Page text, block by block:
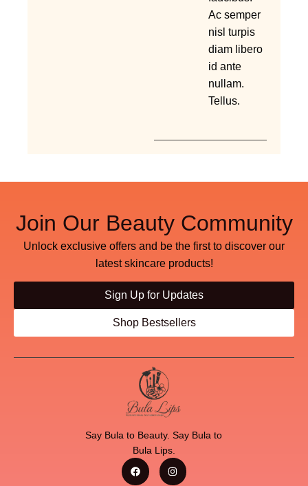
Ac semper
nisl turpis
diam libero
id ante
nullam.
Tellus.
Join Our Beauty Community
Unlock exclusive offers and be the first to discover our
latest skincare products!
Sign Up for Updates
Shop Bestsellers
Say Bula to Beauty. Say Bula to
Bula Lips.